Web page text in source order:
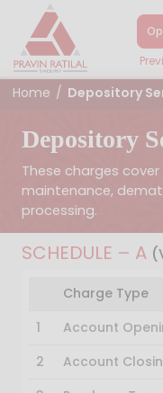
Home / Depository
Depository
These charges
maintenance,
processing.
SCHEDULE – A
Charge Type
1
Account
2
Account